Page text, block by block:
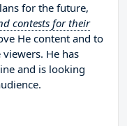
for the future,
contests for their
He content and to
He has
and is looking